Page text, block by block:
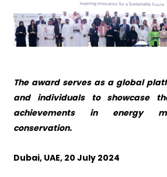
The award serves as a global
and individuals to showcase
achievements in energy
conservation.
Dubai, UAE, 20 July 2024